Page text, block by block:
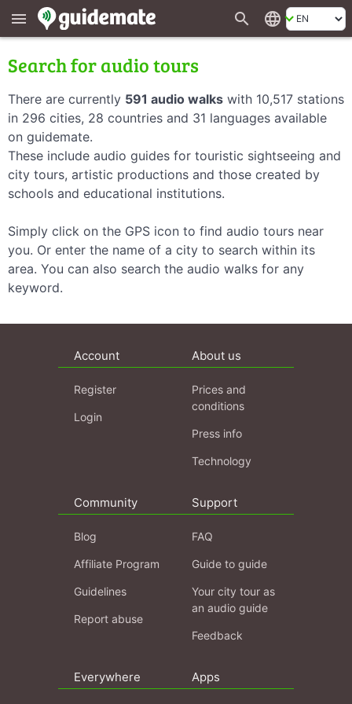
menu search language
Search for audio tours
There are currently 591 audio walks with 10,517 stations
in 296 cities, 28 countries and 31 languages available
on guidemate.
These include audio guides for touristic sightseeing and
city tours, artistic productions and those created by
schools and educational institutions.
Simply click on the GPS icon to find audio tours near
you. Or enter the name of a city to search within its
area. You can also search the audio walks for any
keyword.
Account
Register
Login
About us
Prices and
conditions
Press info
Technology
Community
Blog
Affiliate Program
Guidelines
Report abuse
Support
FAQ
Guide to guide
Your city tour as
an audio guide
Feedback
Everywhere Apps